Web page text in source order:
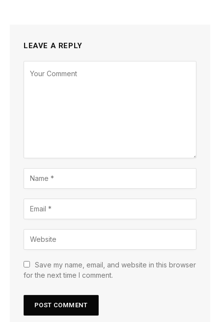
LEAVE A REPLY
Save my name, email, and website in this browser
for the next time I comment.